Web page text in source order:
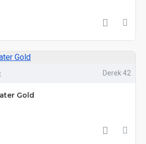
Derek 42
Gold